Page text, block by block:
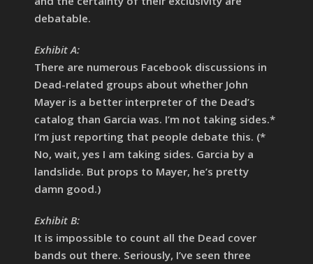
debatable.
Exhibit A:
There are numerous Facebook discussions in
Dead-related groups about whether John
Mayer is a better interpreter of the Dead’s
catalog than Garcia was. I’m not taking sides.*
I’m just reporting that people debate this. (*
No, wait, yes I am taking sides. Garcia by a
landslide. But props to Mayer, he’s pretty
damn good.)
Exhibit B:
It is impossible to count all the Dead cover
bands out there. Seriously, I’ve seen three